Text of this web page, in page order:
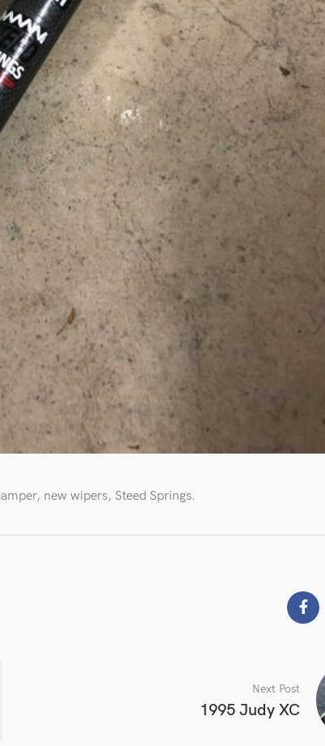
new wipers, Steed Springs.
Next Post
1995 Judy XC